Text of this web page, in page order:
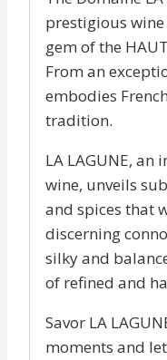
prestigious
gem of the
From an
embodies
tradition.
LA LAGUNE, an
wine, unveils
and spices that
discerning
silky and
of refined and
Savor LA
moments and